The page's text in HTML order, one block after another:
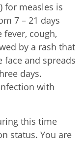
for measles is
7 – 21 days
fever, cough,
by a rash that
and spreads
days.
with
this time
status. You are